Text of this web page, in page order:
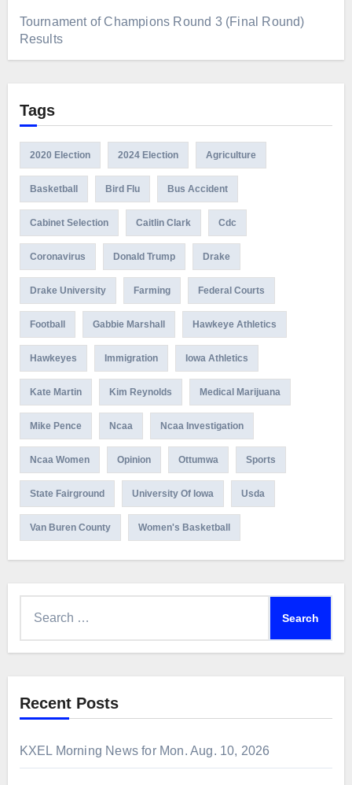
Tournament of Champions Round 3 (Final Round)
Results
Tags
2020 Election 2024 Election Agriculture
Basketball Bird Flu Bus Accident
Cabinet Selection Caitlin Clark Cdc
Coronavirus Donald Trump Drake
Drake University Farming Federal Courts
Football Gabbie Marshall Hawkeye Athletics
Hawkeyes Immigration Iowa Athletics
Kate Martin Kim Reynolds Medical Marijuana
Mike Pence Ncaa Ncaa Investigation
Ncaa Women Opinion Ottumwa Sports
State Fairground University Of Iowa Usda
Van Buren County Women's Basketball
Recent Posts
KXEL Morning News for Mon. Aug. 10, 2026